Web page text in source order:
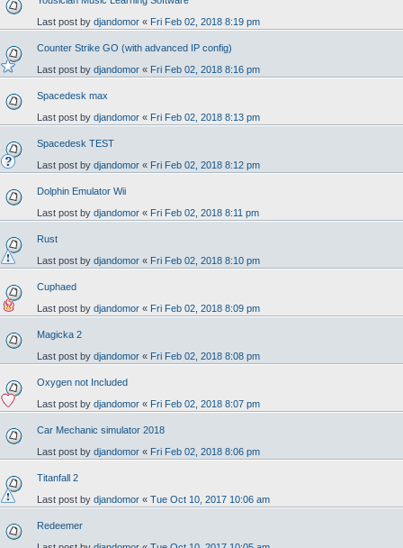
Last post by djandomor « Fri Feb 02, 2018 8:19 pm
Counter Strike GO (with advanced IP config)
Last post by djandomor « Fri Feb 02, 2018 8:16 pm
Spacedesk max
Last post by djandomor « Fri Feb 02, 2018 8:13 pm
Spacedesk TEST
Last post by djandomor « Fri Feb 02, 2018 8:12 pm
Dolphin Emulator Wii
Last post by djandomor « Fri Feb 02, 2018 8:11 pm
Rust
Last post by djandomor « Fri Feb 02, 2018 8:10 pm
Cuphaed
Last post by djandomor « Fri Feb 02, 2018 8:09 pm
Magicka 2
Last post by djandomor « Fri Feb 02, 2018 8:08 pm
Oxygen not Included
Last post by djandomor « Fri Feb 02, 2018 8:07 pm
Car Mechanic simulator 2018
Last post by djandomor « Fri Feb 02, 2018 8:06 pm
Titanfall 2
Last post by djandomor « Tue Oct 10, 2017 10:06 am
Redeemer